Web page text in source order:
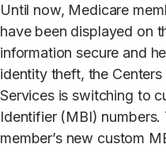
Until now, Medicare
have been displayed on
information secure and
identity theft, the
Services is switching to
Identifier (MBI)
member’s new custom